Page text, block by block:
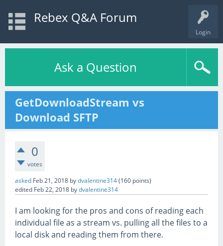
Login
Rebex Q&A Forum
Ask a Question
GetDownloadStream vs
Download SFTP
0
votes
asked Feb 21, 2018 bydvalentine314(160 points)
edited Feb 22, 2018 bydvalentine314
I am looking for the pros and cons of reading each
individual file as a stream vs. pulling all the files to a
local disk and reading them from there.